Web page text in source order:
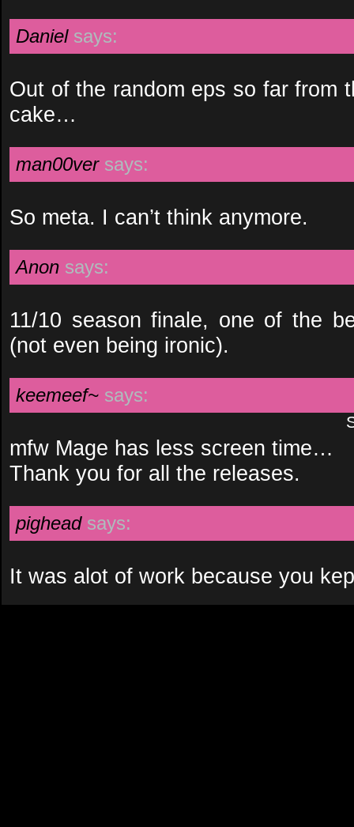
Daniel says:
Out of the random eps so far from
cake…
man00ver says:
So meta. I can’t think anymore.
Anon says:
11/10 season finale, one of the
(not even being ironic).
keemeef~ says:
mfw Mage has less screen time…
Thank you for all the releases.
pighead says:
It was alot of work because you